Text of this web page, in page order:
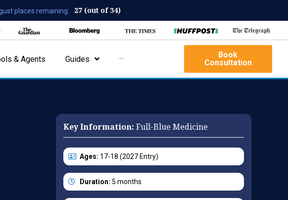
places remaining: 27 (out of 34)
& Agents Guides ···
Book
Consultation
Key Information: Full-Blue Medicine
Ages: 17-18 (2027 Entry)
Duration: 5 months